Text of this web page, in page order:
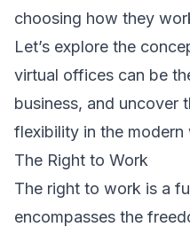
choosing how they
Let’s explore the
virtual offices can be
business, and uncover
flexibility in the modern
The Right to Work
The right to work is a
encompasses the